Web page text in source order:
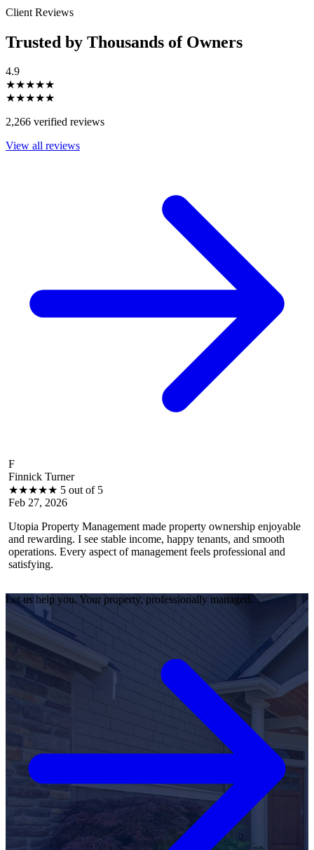
Client Reviews
Trusted by Thousands of Owners
4.9
★★★★★
★★★★★
2,266 verified reviews
View all reviews
5 out of 5
Management made property ownership enjoyable
I see stable income, happy tenants, and smooth
aspect of management feels professional and
I feel
operations,
efficiently.
Let us help you. Your property, professionally managed.